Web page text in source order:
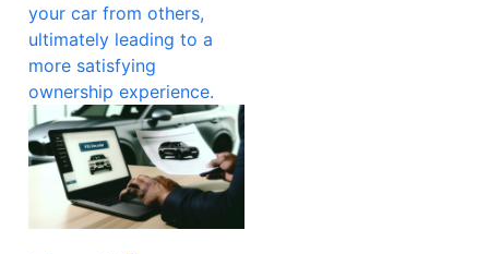
your car from others,
ultimately leading to a
more satisfying
ownership experience.